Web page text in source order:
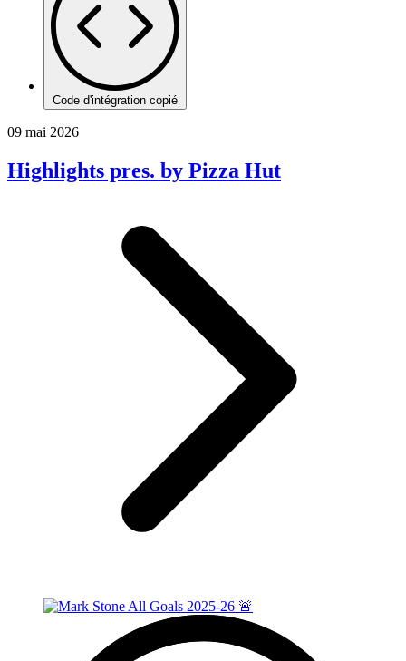
Code d'intégration copié
09 mai 2026
Highlights pres. by Pizza Hut